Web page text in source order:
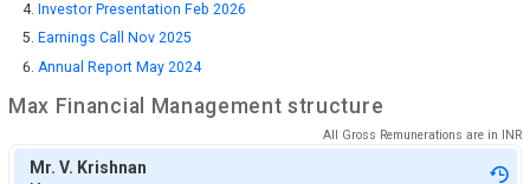
Investor Presentation Feb 2026
Earnings Call Nov 2025
Annual Report May 2024
Max Financial Management structure
All Gross Remunerations are in INR
Mr. V. Krishnan